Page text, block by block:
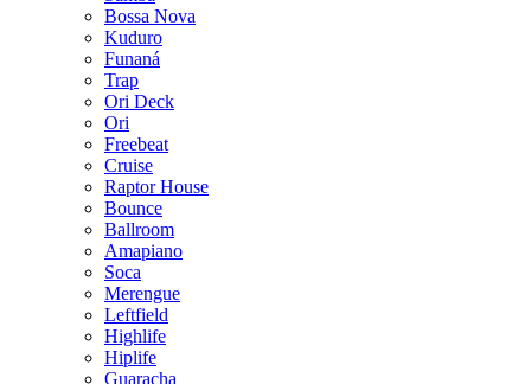
Bossa Nova
Kuduro
Funaná
Trap
Ori Deck
Ori
Freebeat
Cruise
Raptor House
Bounce
Ballroom
Amapiano
Soca
Merengue
Leftfield
Highlife
Hiplife
Guaracha